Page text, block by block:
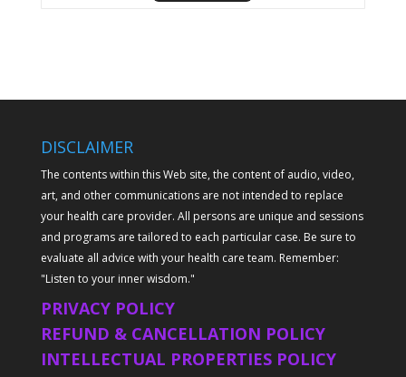
DISCLAIMER
The contents within this Web site, the content of audio, video,
art, and other communications are not intended to replace
your health care provider. All persons are unique and sessions
and programs are tailored to each particular case. Be sure to
evaluate all advice with your health care team. Remember:
"Listen to your inner wisdom."
PRIVACY POLICY
REFUND & CANCELLATION POLICY
INTELLECTUAL PROPERTIES POLICY